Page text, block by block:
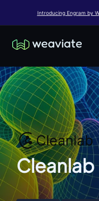
Introducing Engram by
Cleanlab